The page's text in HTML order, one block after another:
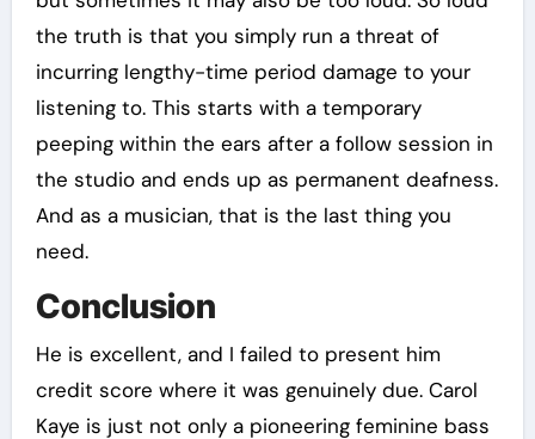
the truth is that you simply run a threat of
incurring lengthy-time period damage to your
listening to. This starts with a temporary
peeping within the ears after a follow session in
the studio and ends up as permanent deafness.
And as a musician, that is the last thing you
need.
Conclusion
He is excellent, and I failed to present him
credit score where it was genuinely due. Carol
Kaye is just not only a pioneering feminine bass